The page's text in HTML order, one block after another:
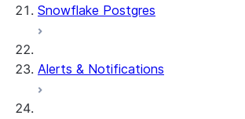
Snowflake Postgres
Alerts & Notifications